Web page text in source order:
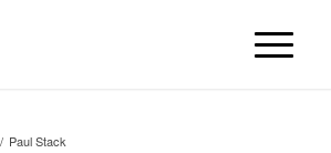
/ Paul Stack